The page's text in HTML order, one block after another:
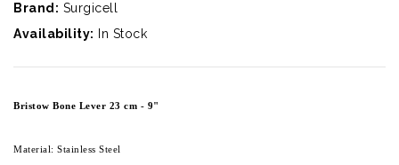
Brand: Surgicell
Availability:
In Stock
Bristow Bone Lever 23 cm - 9"
Material: Stainless Steel